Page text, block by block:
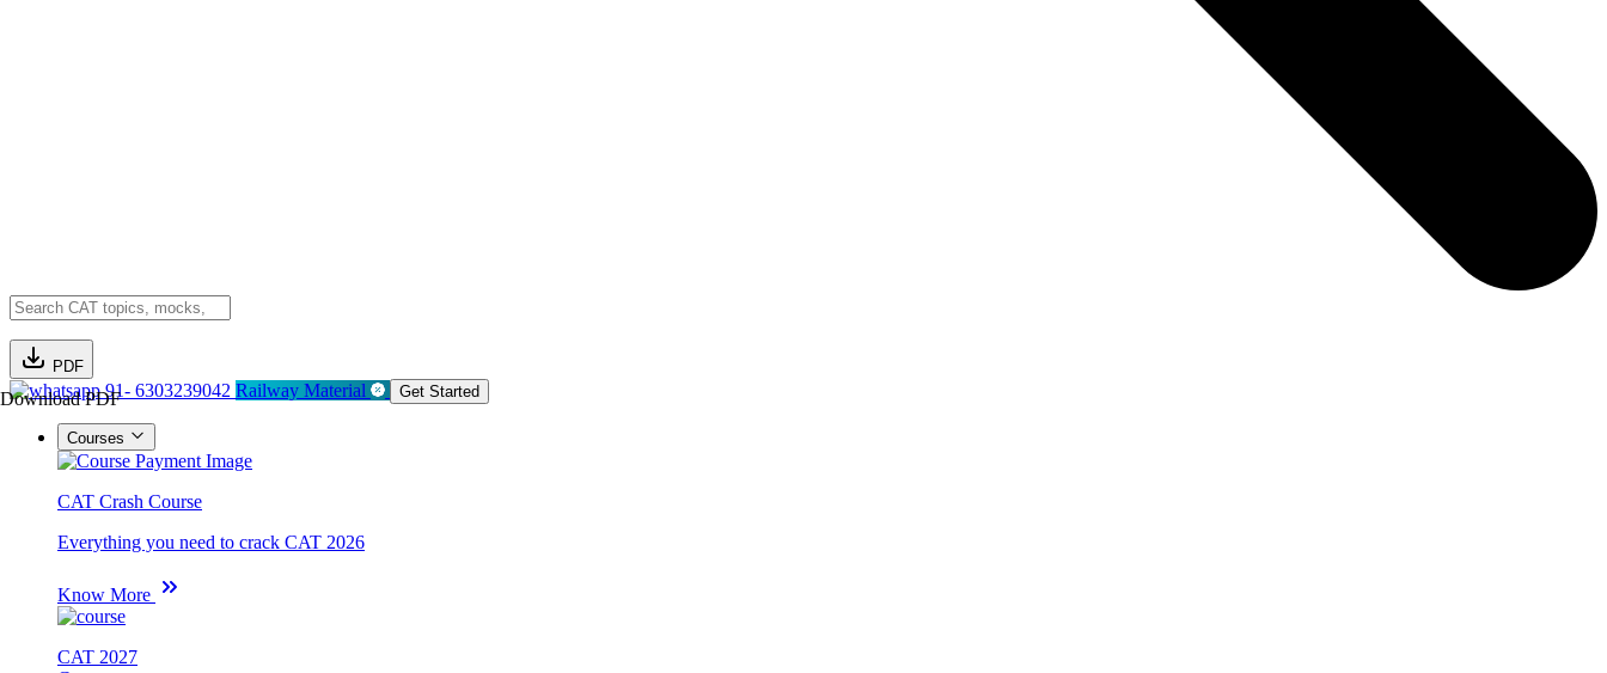
PDF
Download PDF91- 6303239042 Railway Material Get Started
Courses
CAT Crash Course
Everything you need to crack CAT 2026
Know More
CAT 2027